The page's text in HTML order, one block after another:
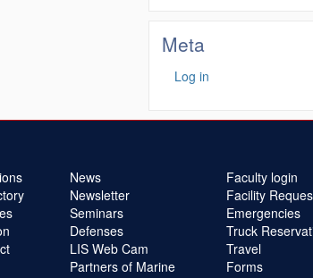
Meta
Log in
News
Newsletter
Seminars
Defenses
LIS Web Cam
Partners of Marine
Faculty login
Facility
Emergencies
Truck
Travel
Forms